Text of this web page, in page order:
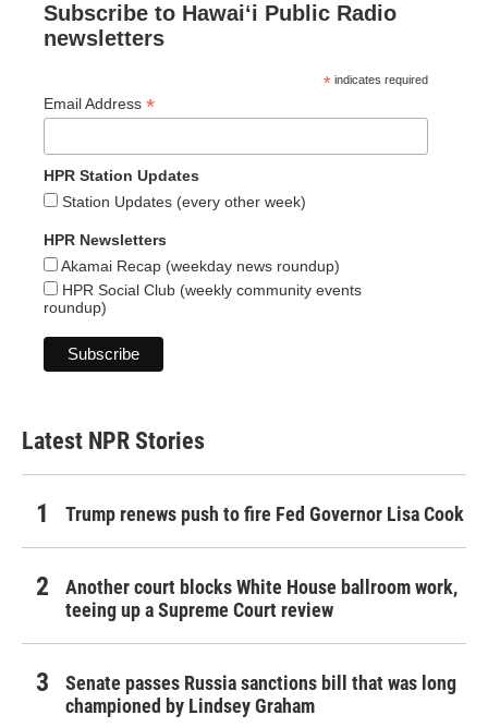
Subscribe to Hawaiʻi Public Radio
newsletters
* indicates required
Email Address *
HPR Station Updates
Station Updates (every other week)
HPR Newsletters
Akamai Recap (weekday news roundup)
HPR Social Club (weekly community events
roundup)
Latest NPR Stories
Trump renews push to fire Fed Governor Lisa Cook
Another court blocks White House ballroom work,
teeing up a Supreme Court review
Senate passes Russia sanctions bill that was long
championed by Lindsey Graham